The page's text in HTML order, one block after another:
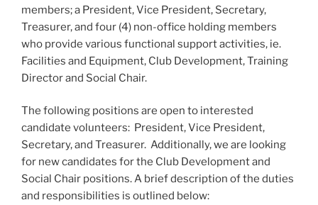
members; a President, Vice President, Secretary,
Treasurer, and four (4) non-office holding members
who provide various functional support activities, ie.
Facilities and Equipment, Club Development, Training
Director and Social Chair.
The following positions are open to interested
candidate volunteers: President, Vice President,
Secretary, and Treasurer. Additionally, we are looking
for new candidates for the Club Development and
Social Chair positions. A brief description of the duties
and responsibilities is outlined below: